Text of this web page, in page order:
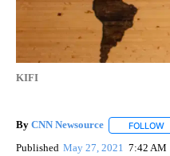
KIFI
By CNN Newsource FOLLOW
Published May 27, 2021 7:42 AM